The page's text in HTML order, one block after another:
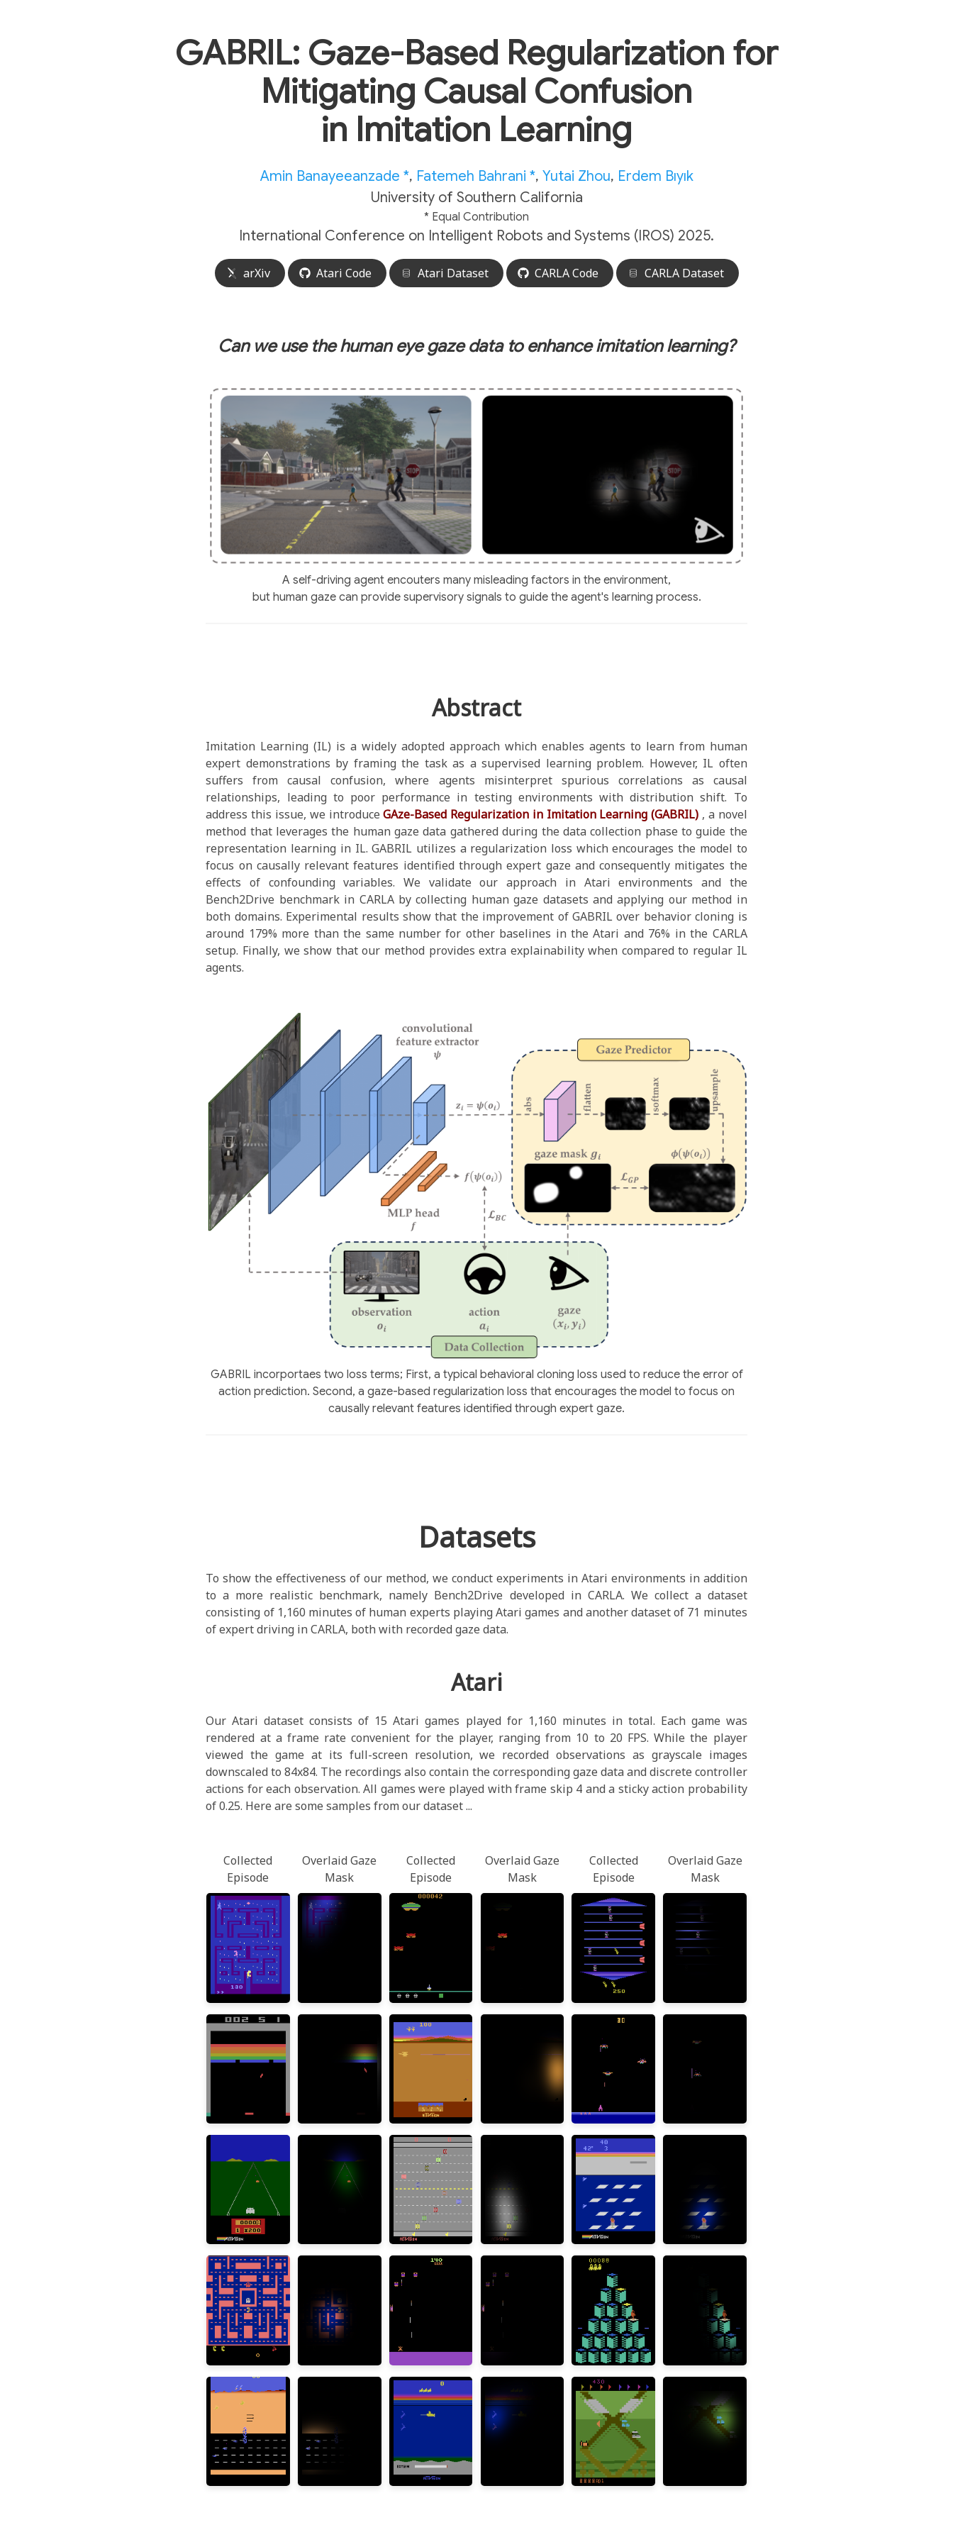
GABRIL: Gaze-Based Regularization for
Mitigating Causal Confusion
in Imitation Learning
Amin Banayeeanzade *, Fatemeh Bahrani *, Yutai Zhou, Erdem Bıyık
University of Southern California
* Equal Contribution
International Conference on Intelligent Robots and Systems (IROS) 2025.
arXiv Atari Code Atari Dataset CARLA Code CARLA Dataset
Can we use the human eye gaze data to enhance imitation learning?
A self-driving agent encouters many misleading factors in the environment,
but human gaze can provide supervisory signals to guide the agent's learning process.
Abstract
Imitation Learning (IL) is a widely adopted approach which enables agents to learn from human
expert demonstrations by framing the task as a supervised learning problem. However, IL often
suffers from causal confusion, where agents misinterpret spurious correlations as causal
relationships, leading to poor performance in testing environments with distribution shift. To
address this issue, we introduceGAze-Based Regularization in Imitation Learning (GABRIL) , a novel
method that leverages the human gaze data gathered during the data collection phase to guide the
representation learning in IL. GABRIL utilizes a regularization loss which encourages the model to
focus on causally relevant features identified through expert gaze and consequently mitigates the
effects of confounding variables. We validate our approach in Atari environments and the
Bench2Drive benchmark in CARLA by collecting human gaze datasets and applying our method in
both domains. Experimental results show that the improvement of GABRIL over behavior cloning is
around 179% more than the same number for other baselines in the Atari and 76% in the CARLA
setup. Finally, we show that our method provides extra explainability when compared to regular IL
agents.
GABRIL incorportaes two loss terms; First, a typical behavioral cloning loss used to reduce the error of
action prediction. Second, a gaze-based regularization loss that encourages the model to focus on
causally relevant features identified through expert gaze.
Datasets
To show the effectiveness of our method, we conduct experiments in Atari environments in addition
to a more realistic benchmark, namely Bench2Drive developed in CARLA. We collect a dataset
consisting of 1,160 minutes of human experts playing Atari games and another dataset of 71 minutes
of expert driving in CARLA, both with recorded gaze data.
Atari
Our Atari dataset consists of 15 Atari games played for 1,160 minutes in total. Each game was
rendered at a frame rate convenient for the player, ranging from 10 to 20 FPS. While the player
viewed the game at its full-screen resolution, we recorded observations as grayscale images
downscaled to 84x84. The recordings also contain the corresponding gaze data and discrete controller
actions for each observation. All games were played with frame skip 4 and a sticky action probability
of 0.25. Here are some samples from our dataset ...
Collected
Episode
Overlaid Gaze
Mask
Collected
Episode
Overlaid Gaze
Mask
Collected
Episode
Overlaid Gaze
Mask